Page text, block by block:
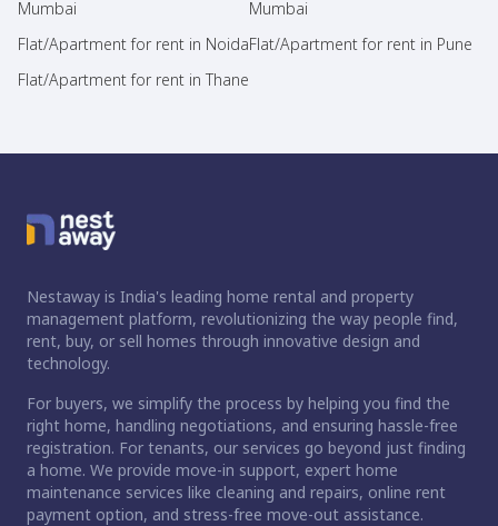
Mumbai
Mumbai
Flat/Apartment for rent in NoidaFlat/Apartment for rent in Pune
Flat/Apartment for rent in Thane
Nestaway is India's leading home rental and property
management platform, revolutionizing the way people find,
rent, buy, or sell homes through innovative design and
technology.
For buyers, we simplify the process by helping you find the
right home, handling negotiations, and ensuring hassle-free
registration. For tenants, our services go beyond just finding
a home. We provide move-in support, expert home
maintenance services like cleaning and repairs, online rent
payment option, and stress-free move-out assistance.